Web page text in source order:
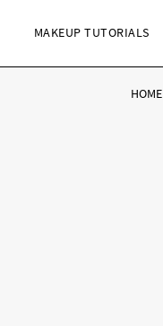
MAKEUP TUTORIALS
HOME